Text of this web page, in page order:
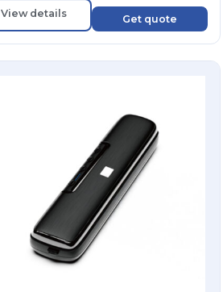
View details Get quote